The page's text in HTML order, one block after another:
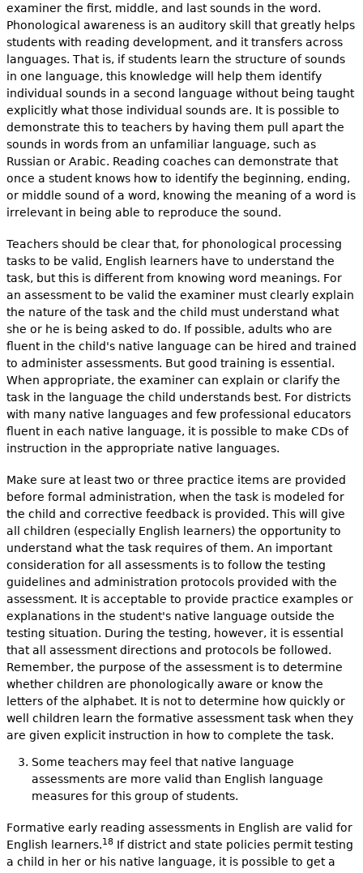
examiner the first, middle, and last sounds in the word.
Phonological awareness is an auditory skill that greatly helps
students with reading development, and it transfers across
languages. That is, if students learn the structure of sounds
in one language, this knowledge will help them identify
individual sounds in a second language without being taught
explicitly what those individual sounds are. It is possible to
demonstrate this to teachers by having them pull apart the
sounds in words from an unfamiliar language, such as
Russian or Arabic. Reading coaches can demonstrate that
once a student knows how to identify the beginning, ending,
or middle sound of a word, knowing the meaning of a word is
irrelevant in being able to reproduce the sound.
Teachers should be clear that, for phonological processing
tasks to be valid, English learners have to understand the
task, but this is different from knowing word meanings. For
an assessment to be valid the examiner must clearly explain
the nature of the task and the child must understand what
she or he is being asked to do. If possible, adults who are
fluent in the child's native language can be hired and trained
to administer assessments. But good training is essential.
When appropriate, the examiner can explain or clarify the
task in the language the child understands best. For districts
with many native languages and few professional educators
fluent in each native language, it is possible to make CDs of
instruction in the appropriate native languages.
Make sure at least two or three practice items are provided
before formal administration, when the task is modeled for
the child and corrective feedback is provided. This will give
all children (especially English learners) the opportunity to
understand what the task requires of them. An important
consideration for all assessments is to follow the testing
guidelines and administration protocols provided with the
assessment. It is acceptable to provide practice examples or
explanations in the student's native language outside the
testing situation. During the testing, however, it is essential
that all assessment directions and protocols be followed.
Remember, the purpose of the assessment is to determine
whether children are phonologically aware or know the
letters of the alphabet. It is not to determine how quickly or
well children learn the formative assessment task when they
are given explicit instruction in how to complete the task.
Some teachers may feel that native language
assessments are more valid than English language
measures for this group of students.
Formative early reading assessments in English are valid for
English learners.18If district and state policies permit testing
a child in her or his native language, it is possible to get a